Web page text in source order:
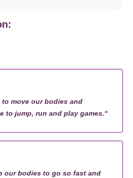
to move our bodies and
to jump, run and play games.“
our bodies to go so fast and